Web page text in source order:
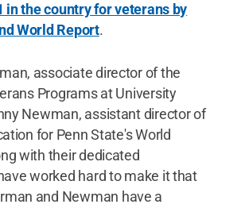
in the country for veterans by
World Report.
associate director of the
Programs at University
Newman, assistant director of
for Penn State's World
with their dedicated
worked hard to make it that
and Newman have a